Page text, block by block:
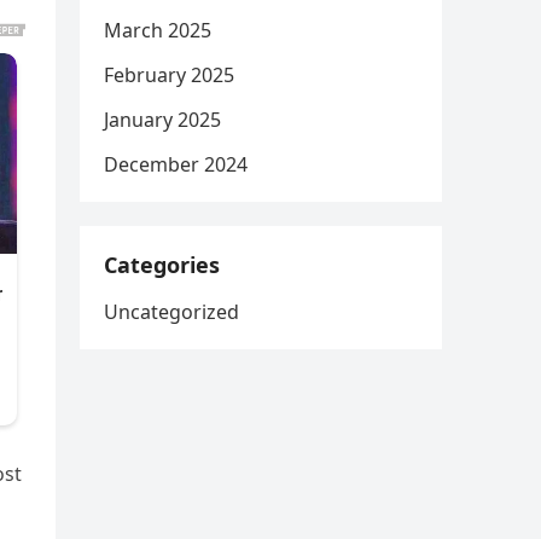
March 2025
February 2025
January 2025
December 2024
Categories
Uncategorized